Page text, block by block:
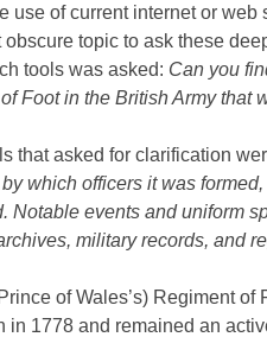
use of current internet or
obscure topic to ask these
tools was asked: Can you
Foot in the British Army that
that asked for clarification
which officers it was
Notable events and uniform
military records, and
of Wales’s) Regiment
in 1778 and remained an